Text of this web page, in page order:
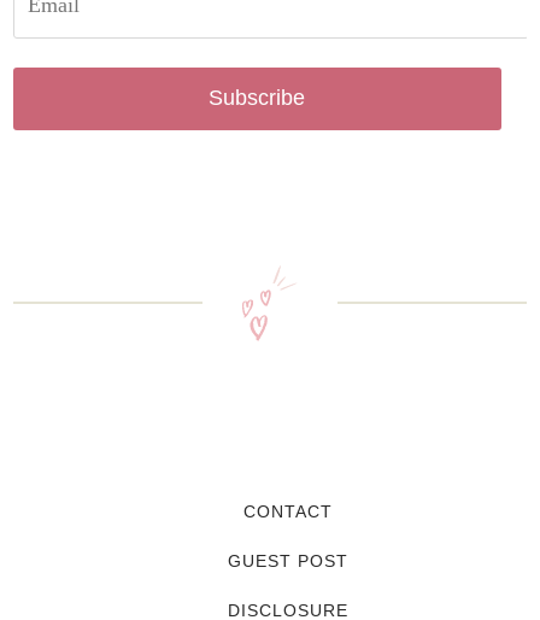
Subscribe
CONTACT
GUEST POST
DISCLOSURE